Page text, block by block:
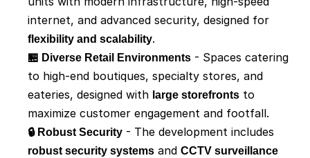
flexibility and scalability.
🏪 Diverse Retail Environments - Spaces catering
to high-end boutiques, specialty stores, and
eateries, designed with large storefronts to
maximize customer engagement and footfall.
🔒 Robust Security
robust security systems and CCTV surveillance